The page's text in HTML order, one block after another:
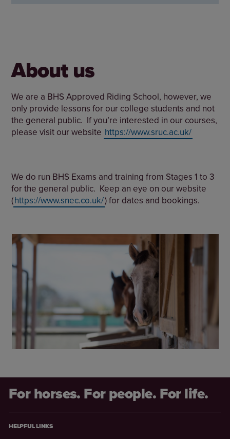
About us
We are a BHS Approved Riding School, however, we
only provide lessons for our college students and not
the general public. If you’re interested in our courses,
please visit our website https://www.sruc.ac.uk/
We do run BHS Exams and training from Stages 1 to 3
for the general public. Keep an eye on our website
(https://www.snec.co.uk/) for dates and bookings.
For horses. For people. For life.
HELPFUL LINKS